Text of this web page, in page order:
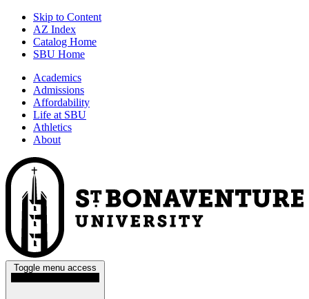
Skip to Content
AZ Index
Catalog Home
SBU Home
Academics
Admissions
Affordability
Life at SBU
Athletics
About
Toggle menu access